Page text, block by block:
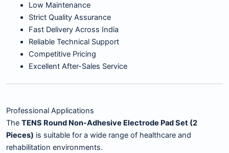
Low Maintenance
Strict Quality Assurance
Fast Delivery Across India
Reliable Technical Support
Competitive Pricing
Excellent After-Sales Service
Professional Applications
The TENS Round Non-Adhesive Electrode Pad Set (2
Pieces) is suitable for a wide range of healthcare and
rehabilitation environments.